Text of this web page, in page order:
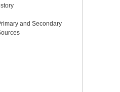
and Secondary